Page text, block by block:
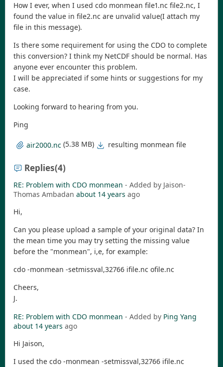
How I ever, when I used cdo monmean file1.nc file2.nc, I
found the value in file2.nc are unvalid value(I attach my
file in this message).
Is there some requirement for using the CDO to complete
this conversion? I think my NetCDF should be normal. Has
anyone ever encounter this problem.
I will be appreciated if some hints or suggestions for my
case.
Looking forward to hearing from you.
Ping
air2000.nc (5.38 MB) resulting monmean file
Replies(4)
RE: Problem with CDO monmean - Added by Jaison-
Thomas Ambadan about 14 years ago
Hi,
Can you please upload a sample of your original data? In
the mean time you may try setting the missing value
before the "monmean", i,e, for example:
cdo -monmean -setmissval,32766 ifile.nc ofile.nc
Cheers,
J.
RE: Problem with CDO monmean - Added by Ping Yang
about 14 years ago
Hi Jaison,
I used the cdo -monmean -setmissval,32766 ifile.nc